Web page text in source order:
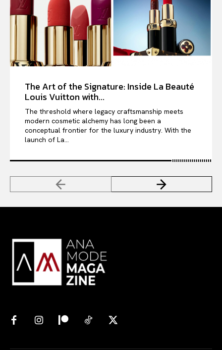
The Art of the Signature: Inside La Beauté
Louis Vuitton with...
The threshold where legacy craftsmanship meets
modern cosmetic alchemy has long been a
conceptual frontier for the luxury industry. With the
launch of La...